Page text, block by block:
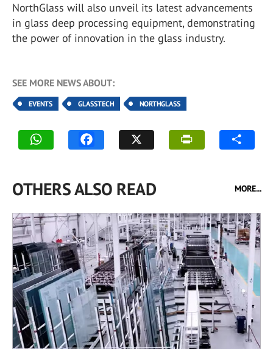
NorthGlass will also unveil its latest advancements
in glass deep processing equipment, demonstrating
the power of innovation in the glass industry.
SEE MORE NEWS ABOUT:
EVENTS GLASSTECH NORTHGLASS
OTHERS ALSO READ MORE...